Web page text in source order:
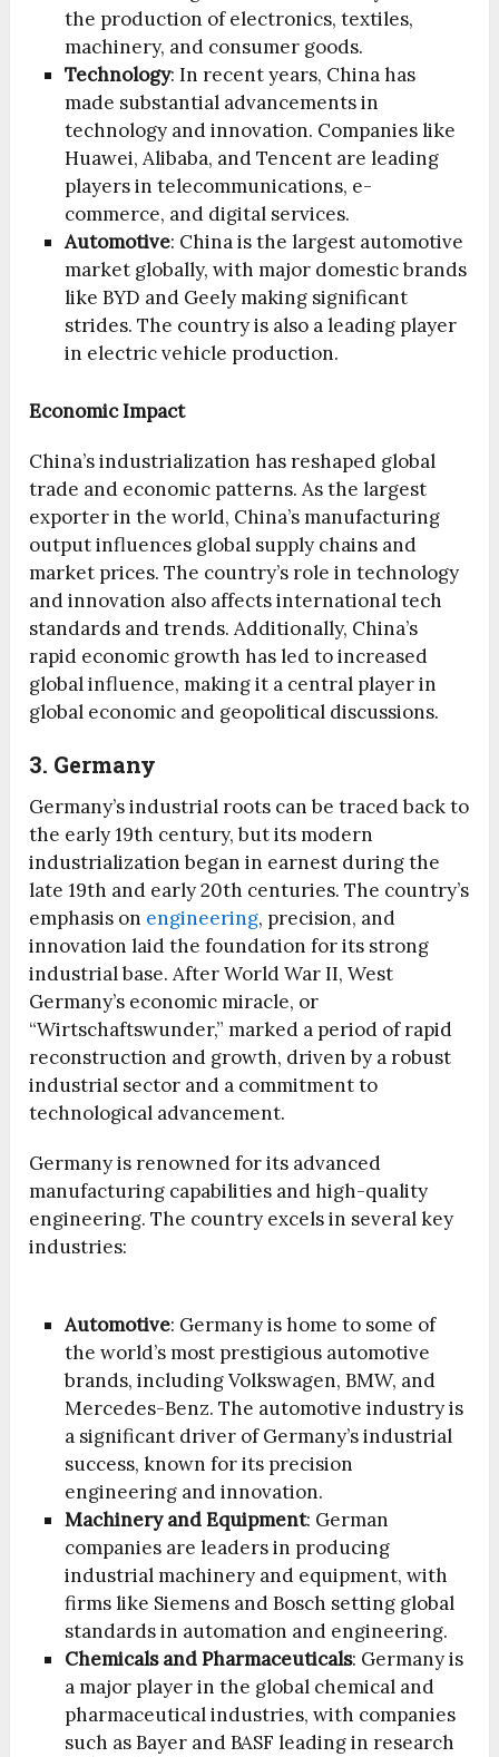
the production of electronics, textiles,
machinery, and consumer goods.
Technology: In recent years, China has
made substantial advancements in
technology and innovation. Companies like
Huawei, Alibaba, and Tencent are leading
players in telecommunications, e-
commerce, and digital services.
Automotive: China is the largest automotive
market globally, with major domestic brands
like BYD and Geely making significant
strides. The country is also a leading player
in electric vehicle production.
Economic Impact
China’s industrialization has reshaped global
trade and economic patterns. As the largest
exporter in the world, China’s manufacturing
output influences global supply chains and
market prices. The country’s role in technology
and innovation also affects international tech
standards and trends. Additionally, China’s
rapid economic growth has led to increased
global influence, making it a central player in
global economic and geopolitical discussions.
3. Germany
Germany’s industrial roots can be traced back to
the early 19th century, but its modern
industrialization began in earnest during the
late 19th and early 20th centuries. The country’s
emphasis on engineering, precision, and
innovation laid the foundation for its strong
industrial base. After World War II, West
Germany’s economic miracle, or
“Wirtschaftswunder,” marked a period of rapid
reconstruction and growth, driven by a robust
industrial sector and a commitment to
technological advancement.
Germany is renowned for its advanced
manufacturing capabilities and high-quality
engineering. The country excels in several key
industries:
Automotive: Germany is home to some of
the world’s most prestigious automotive
brands, including Volkswagen, BMW, and
Mercedes-Benz. The automotive industry is
a significant driver of Germany’s industrial
success, known for its precision
engineering and innovation.
Machinery and Equipment: German
companies are leaders in producing
industrial machinery and equipment, with
firms like Siemens and Bosch setting global
standards in automation and engineering.
Chemicals and Pharmaceuticals: Germany is
a major player in the global chemical and
pharmaceutical industries, with companies
such as Bayer and BASF leading in research